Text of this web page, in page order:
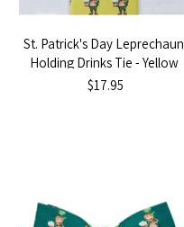
St. Patrick's Day Leprechaun
Holding Drinks Tie - Yellow
$17.95